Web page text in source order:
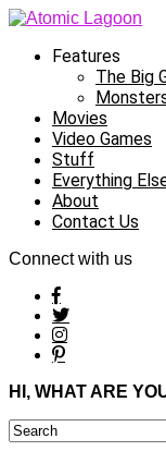
Features
The Big
Movies
Video Games
Stuff
Everything
About
Contact Us
Connect with us
HI, WHAT ARE